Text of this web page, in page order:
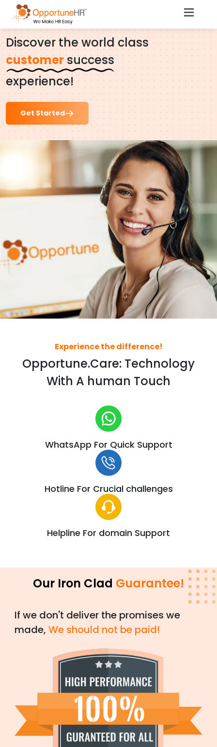
Opportune.Care
Discover the world class
customersuccess
experience!
Get Started
Experience the difference!
Opportune.Care: Technology
With A human Touch
WhatsApp For Quick Support
Hotline For Crucial challenges
Helpline For domain Support
Our Iron Clad Guarantee!
If we don't deliver the promises we
made, We should not be paid!